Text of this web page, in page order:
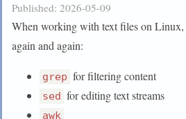
Published: 2026-05-09
When working with text files on Linux,
again and again:
grep for filtering content
sed for editing text streams
awk